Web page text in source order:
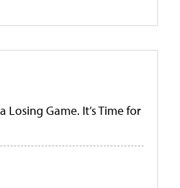
Losing Game. It’s Time for